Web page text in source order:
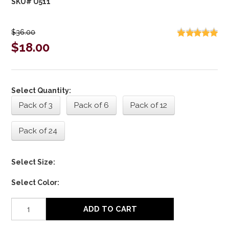
$36.00
$18.00
Select Quantity:
Pack of 3 Pack of 6 Pack of 12
Pack of 24
Select Size:
Select Color:
ADD TO CART